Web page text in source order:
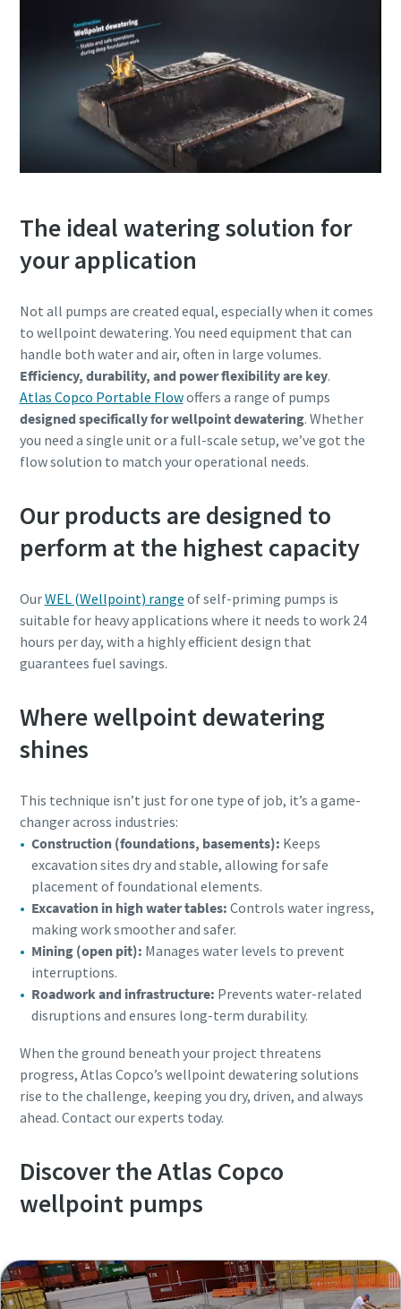
The ideal watering solution for
your application
Not all pumps are created equal, especially when it comes
to wellpoint dewatering. You need equipment that can
handle both water and air, often in large volumes.
Efficiency, durability, and power flexibility are key.
Atlas Copco Portable Flowoffers a range of pumps
designed specifically for wellpoint dewatering. Whether
you need a single unit or a full-scale setup, we’ve got the
flow solution to match your operational needs.
Our products are designed to
perform at the highest capacity
OurWEL (Wellpoint) range of self-priming pumps is
suitable for heavy applications where it needs to work 24
hours per day, with a highly efficient design that
guarantees fuel savings.
Where wellpoint dewatering
shines
This technique isn’t just for one type of job, it’s a game-
changer across industries:
Construction (foundations, basements): Keeps
excavation sites dry and stable, allowing for safe
placement of foundational elements.
Excavation in high water tables: Controls water ingress,
making work smoother and safer.
Mining (open pit): Manages water levels to prevent
interruptions.
Roadwork and infrastructure: Prevents water-related
disruptions and ensures long-term durability.
When the ground beneath your project threatens
progress, Atlas Copco’s wellpoint dewatering solutions
rise to the challenge, keeping you dry, driven, and always
ahead. Contact our experts today.
Discover the Atlas Copco
wellpoint pumps